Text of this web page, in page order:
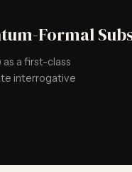
Formal
a first-class
interrogative